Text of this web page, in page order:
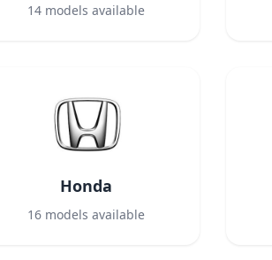
14 models available
Honda
16 models available